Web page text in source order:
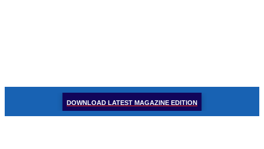
DOWNLOAD LATEST MAGAZINE EDITION